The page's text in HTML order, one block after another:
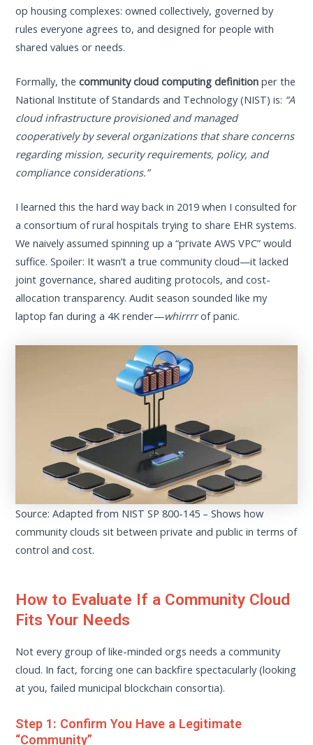
op housing complexes: owned collectively, governed by
rules everyone agrees to, and designed for people with
shared values or needs.
Formally, thecommunity cloud computing definition per the
National Institute of Standards and Technology (NIST) is: “A
cloud infrastructure provisioned and managed
cooperatively by several organizations that share concerns
regarding mission, security requirements, policy, and
compliance considerations.”
I learned this the hard way back in 2019 when I consulted for
a consortium of rural hospitals trying to share EHR systems.
We naively assumed spinning up a “private AWS VPC” would
suffice. Spoiler: It wasn’t a true community cloud—it lacked
joint governance, shared auditing protocols, and cost-
allocation transparency. Audit season sounded like my
laptop fan during a 4K render—whirrrrof panic.
Source: Adapted from NIST SP 800-145 – Shows how
community clouds sit between private and public in terms of
control and cost.
How to Evaluate If a Community Cloud
Fits Your Needs
Not every group of like-minded orgs needs a community
cloud. In fact, forcing one can backfire spectacularly (looking
at you, failed municipal blockchain consortia).
Step 1: Confirm You Have a Legitimate
“Community”